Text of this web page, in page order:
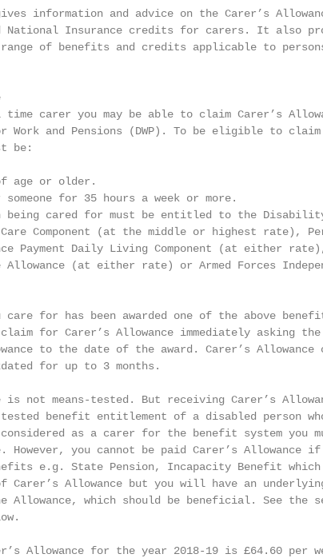
information and advice on the Carer’s
National Insurance credits for carers. It also
of benefits and credits applicable to
carer you may be able to claim Carer’s
Work and Pensions (DWP). To be eligible to claim
be:
age or older.
someone for 35 hours a week or more.
being cared for must be entitled to the
Component (at the middle or highest rate),
Payment Daily Living Component (at either
Allowance (at either rate) or Armed Forces
for has been awarded one of the above
for Carer’s Allowance immediately asking the
to the date of the award. Carer’s Allowance
for up to 3 months.
is not means-tested. But receiving Carer’s
tested benefit entitlement of a disabled person
as a carer for the benefit system you
However, you cannot be paid Carer’s Allowance if
e.g. State Pension, Incapacity Benefit which
Carer’s Allowance but you will have an
Allowance, which should be beneficial. See the
Allowance for the year 2018-19 is £64.60 per